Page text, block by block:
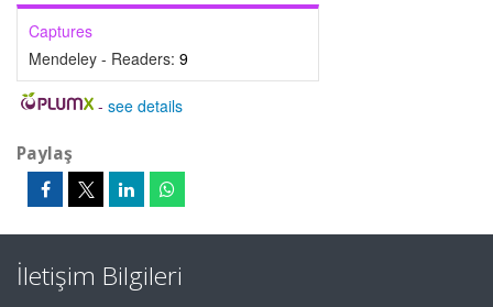
Captures
Mendeley - Readers: 9
- see details
Paylaş
İletişim Bilgileri